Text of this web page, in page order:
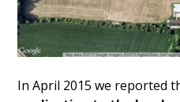
In April 2015 we reported